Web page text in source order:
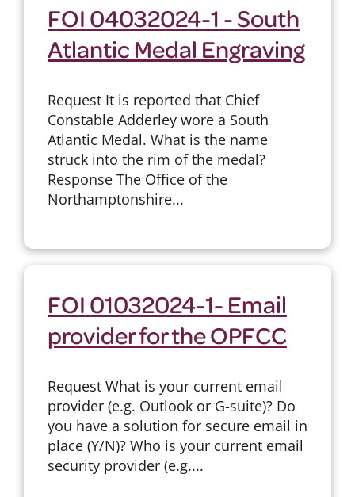
FOI 04032024-1 - South
Atlantic Medal Engraving
Request It is reported that Chief
Constable Adderley wore a South
Atlantic Medal. What is the name
struck into the rim of the medal?
Response The Office of the
Northamptonshire...
FOI 01032024-1- Email
provider for the OPFCC
Request What is your current email
provider (e.g. Outlook or G-suite)? Do
you have a solution for secure email in
place (Y/N)? Who is your current email
security provider (e.g....